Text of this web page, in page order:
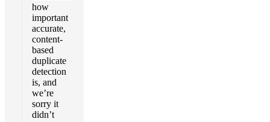
how
important
accurate,
content-
based
duplicate
detection
is, and
we’re
sorry it
didn’t